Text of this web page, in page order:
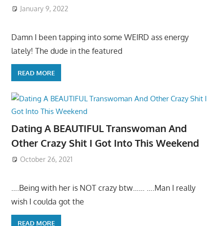
January 9, 2022
Damn I been tapping into some WEIRD ass energy
lately! The dude in the featured
READ MORE
Dating A BEAUTIFUL Transwoman And
Other Crazy Shit I Got Into This Weekend
October 26, 2021
….Being with her is NOT crazy btw…… ….Man I really
wish I coulda got the
READ MORE